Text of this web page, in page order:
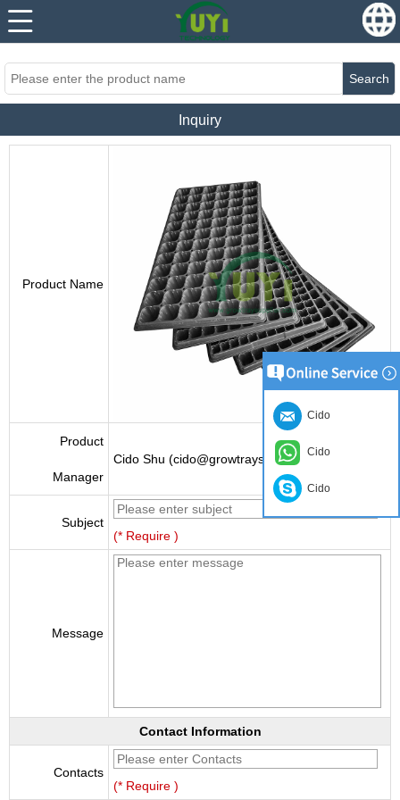
......
Search
Inquiry
Product Name
Product
Manager
Cido Shu (cido@growtraysupplier.com)
Subject
(* Require )
Message
Contact Information
Contacts
(* Require )
Cido
Cido
Cido